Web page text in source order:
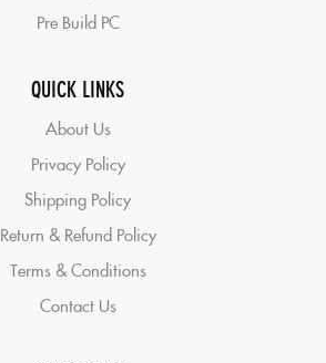
Pre Build PC
QUICK LINKS
About Us
Privacy Policy
Shipping Policy
Return & Refund Policy
Terms & Conditions
Contact Us